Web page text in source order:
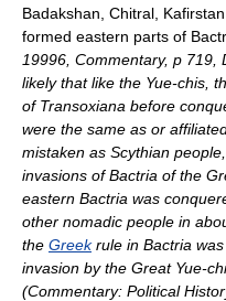
Badakshan Chitral Kafirstan
formed eastern parts of
19996, Commentary, p 719,
likely that like the Yue-chis,
of Transoxiana before
were the same as or
mistaken as Scythian
invasions of Bactria of the
eastern Bactria was
other nomadic people in
the Greekrule in Bactria
invasion by the Great Yue-
(Commentary: Political